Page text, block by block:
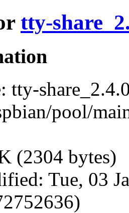
tty-
tty-
pool/
(2304 bytes)
Tue, 03